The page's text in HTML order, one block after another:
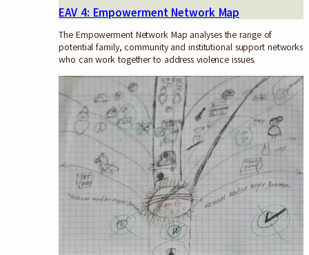
EAV 4: Empowerment Network Map
The Empowerment Network Map analyses the range of
potential family, community and institutional support networks
who can work together to address violence issues.